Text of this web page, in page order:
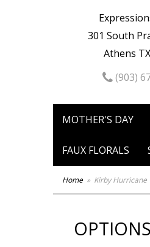
301 South
Athens
(903)
MOTHER'S DAY
FAUX FLORALS
Home Kirby Hurricane
OPTIONS